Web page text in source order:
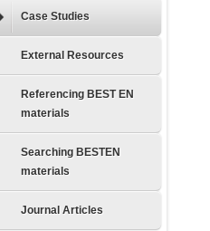
Case Studies
External Resources
Referencing BEST EN
materials
Searching BESTEN
materials
Journal Articles